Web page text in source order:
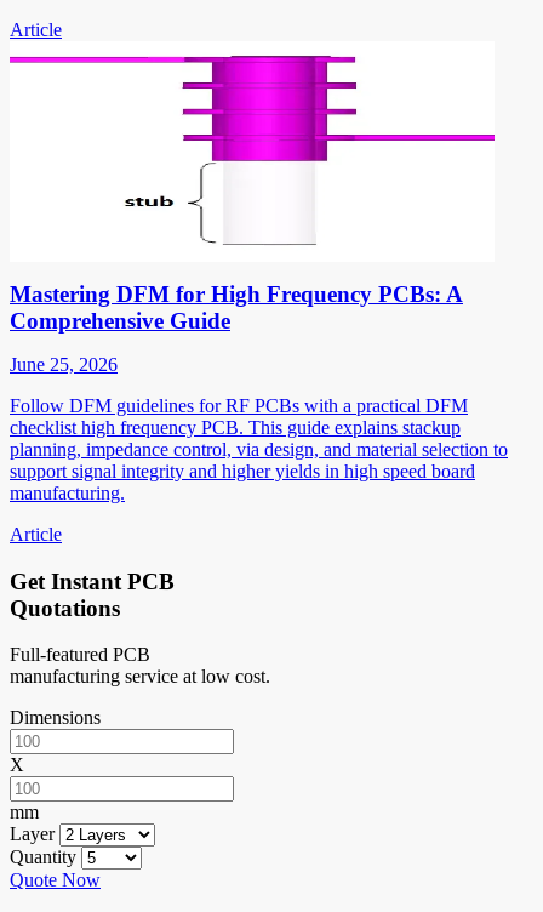
Article
Mastering DFM for High Frequency PCBs: A
Comprehensive Guide
June 25, 2026
Follow DFM guidelines for RF PCBs with a practical DFM
checklist high frequency PCB. This guide explains stackup
planning, impedance control, via design, and material selection to
support signal integrity and higher yields in high speed board
manufacturing.
Article
Get Instant PCB
Quotations
Full-featured PCB
manufacturing service at low cost.
Dimensions
X
mm
Layer
Quantity
Quote Now